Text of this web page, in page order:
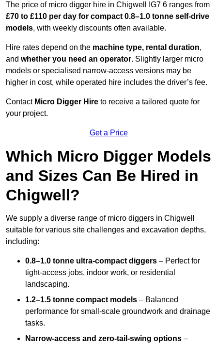
The price of micro digger hire in Chigwell IG7 6 ranges from
£70 to £110 per day for compact 0.8–1.0 tonne self-drive
models, with weekly discounts often available.
Hire rates depend on the machine type, rental duration,
and whether you need an operator. Slightly larger micro
models or specialised narrow-access versions may be
higher in cost, while operated hire includes the driver’s fee.
Contact Micro Digger Hire to receive a tailored quote for
your project.
Get a Price
Which Micro Digger Models
and Sizes Can Be Hired in
Chigwell?
We supply a diverse range of micro diggers in Chigwell
suitable for various site challenges and excavation depths,
including:
0.8–1.0 tonne ultra-compact diggers – Perfect for
tight-access jobs, indoor work, or residential
landscaping.
1.2–1.5 tonne compact models – Balanced
performance for small-scale groundwork and drainage
tasks.
Narrow-access and zero-tail-swing options –